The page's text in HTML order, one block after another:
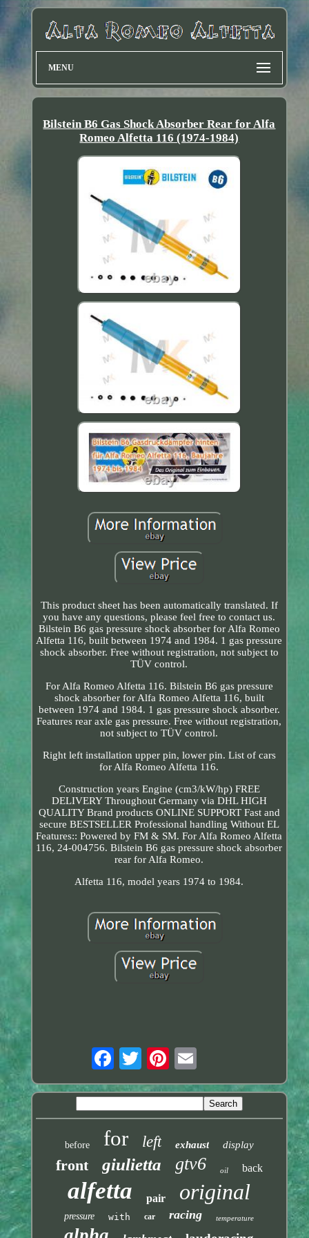
MENU
Bilstein B6 Gas Shock Absorber Rear for Alfa
Romeo Alfetta 116 (1974-1984)
This product sheet has been automatically translated. If
you have any questions, please feel free to contact us.
Bilstein B6 gas pressure shock absorber for Alfa Romeo
Alfetta 116, built between 1974 and 1984. 1 gas pressure
shock absorber. Free without registration, not subject to
TÜV control.
For Alfa Romeo Alfetta 116. Bilstein B6 gas pressure
shock absorber for Alfa Romeo Alfetta 116, built
between 1974 and 1984. 1 gas pressure shock absorber.
Features rear axle gas pressure. Free without registration,
not subject to TÜV control.
Right left installation upper pin, lower pin. List of cars
for Alfa Romeo Alfetta 116.
Construction years Engine (cm3/kW/hp) FREE
DELIVERY Throughout Germany via DHL HIGH
QUALITY Brand products ONLINE SUPPORT Fast and
secure BESTSELLER Professional handling Without EL
Features:: Powered by FM & SM. For Alfa Romeo Alfetta
116, 24-004756. Bilstein B6 gas pressure shock absorber
rear for Alfa Romeo.
Alfetta 116, model years 1974 to 1984.
before for left exhaust display
front giulietta gtv6 oil back
alfetta pair original
pressure with car racing temperature